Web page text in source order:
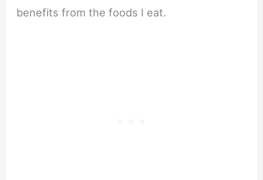
benefits from the foods I eat.